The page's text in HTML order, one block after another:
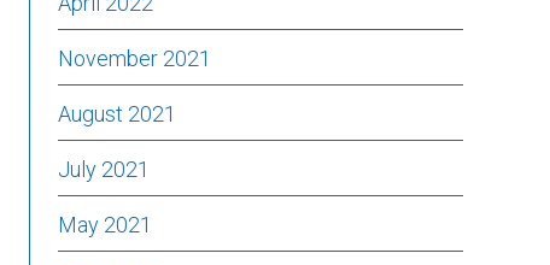
November 2021
August 2021
July 2021
May 2021